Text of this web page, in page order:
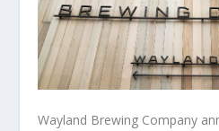
Wayland Brewing Company